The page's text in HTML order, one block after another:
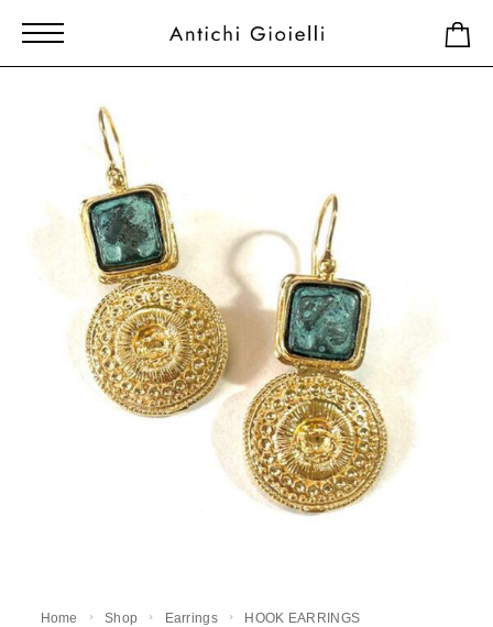
Home Shop Earrings HOOK EARRINGS